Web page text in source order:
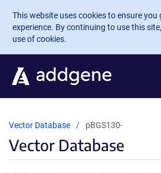
Skip to main content
This website uses cookies to ensure you
experience. By continuing to use this
use of cookies.
Vector Database pBGS130-
Vector Database